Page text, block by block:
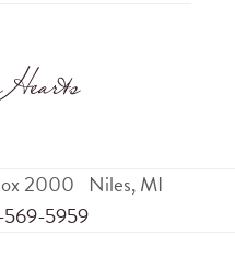
2000 Niles,MI
5959